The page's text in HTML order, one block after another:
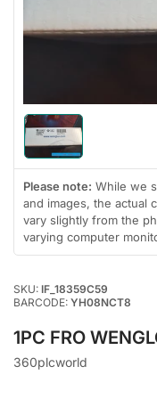
Load
image
1
in
gallery
view
Please note: While we
and images, the actual
vary slightly from the
varying computer
SKU: IF_18359C59
BARCODE: YH08NCT8
1PC FRO
360plcworld